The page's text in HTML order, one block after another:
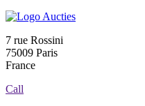
7 rue Rossini
75009 Paris
France
Call